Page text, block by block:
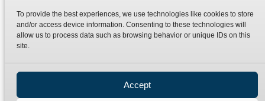
To provide the best experiences, we use technologies like cookies to store
and/or access device information. Consenting to these technologies will
allow us to process data such as browsing behavior or unique IDs on this
site.
Accept
Special Bespoke Parts
Catalogue Download
Contact
Terms
Privacy Policy
Site Map